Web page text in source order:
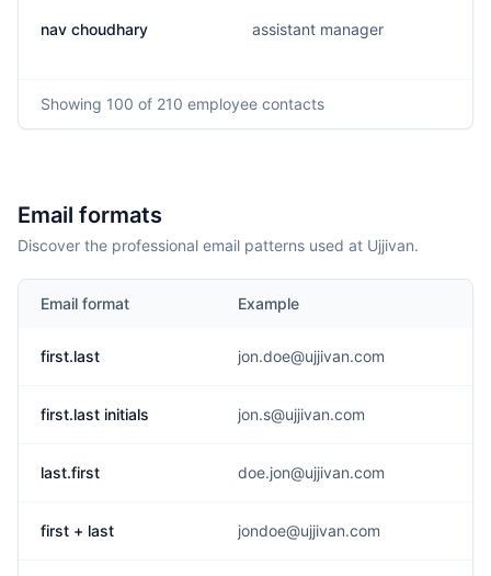
nav choudhary assistant manager
Showing 100 of 210 employee contacts
Email formats
Discover the professional email patterns used at Ujjivan.
Email format Example
first.last jon.doe@ujjivan.com
first.last initials jon.s@ujjivan.com
last.first doe.jon@ujjivan.com
first + last jondoe@ujjivan.com